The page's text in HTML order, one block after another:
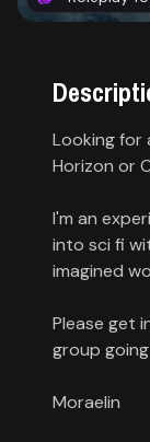
About
Sign
Looking for
Horizon or
I'm an
into sci fi
imagined
Please get
group
Moraelin